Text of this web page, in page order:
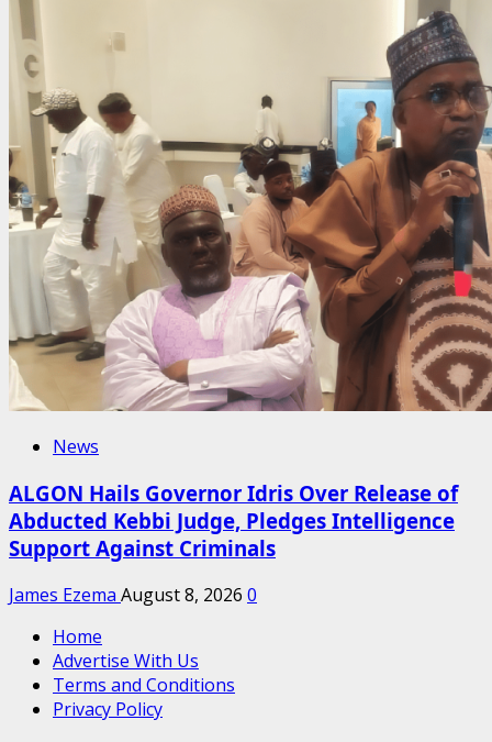
News
ALGON Hails Governor Idris Over Release of
Abducted Kebbi Judge, Pledges Intelligence
Support Against Criminals
James Ezema August 8, 2026 0
Home
Advertise With Us
Terms and Conditions
Privacy Policy